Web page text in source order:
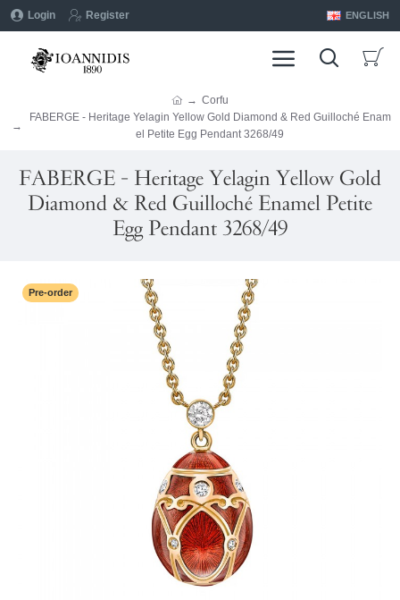
Login Register ENGLISH
Corfu
FABERGE - Heritage Yelagin Yellow Gold Diamond & Red Guilloché Enam
el Petite Egg Pendant 3268/49
FABERGE - Heritage Yelagin Yellow Gold
Diamond & Red Guilloché Enamel Petite
Egg Pendant 3268/49
Pre-order